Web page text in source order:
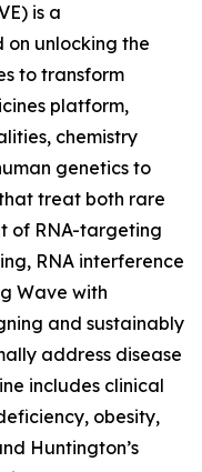
is a
on unlocking the
to transform
platform,
chemistry
genetics to
treat both rare
of RNA-targeting
RNA interference
Wave with
and sustainably
address disease
includes clinical
obesity,
Huntington’s